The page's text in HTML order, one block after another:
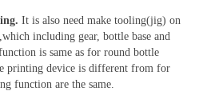
It is also need make tooling(jig) on
including gear, bottle base and
is same as for round bottle
printing device is different from for
function are the same.